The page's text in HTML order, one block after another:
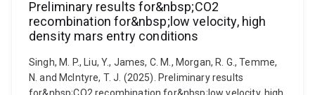
Preliminary results for&nbsp;CO2
recombination for&nbsp;low velocity, high
density mars entry conditions
Singh, M. P., Liu, Y., James, C. M., Morgan, R. G., Temme,
N. and McIntyre, T. J. (2025). Preliminary results